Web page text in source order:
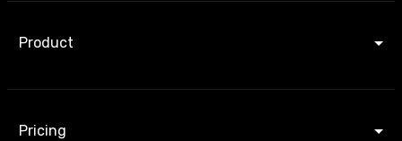
Product
Pricing